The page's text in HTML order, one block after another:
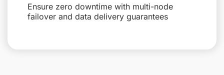
Ensure zero downtime with multi-node
failover and data delivery guarantees